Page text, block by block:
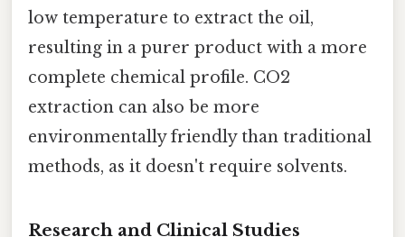
low temperature to extract the oil,
resulting in a purer product with a more
complete chemical profile. CO2
extraction can also be more
environmentally friendly than traditional
methods, as it doesn't require solvents.
Research and Clinical Studies